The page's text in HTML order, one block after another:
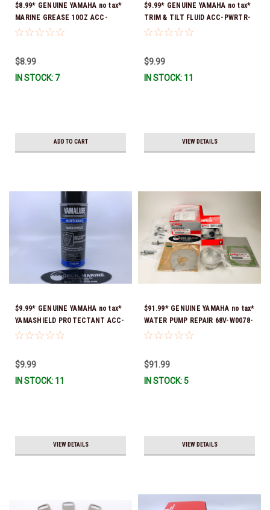
$8.99* GENUINE YAMAHA no tax*
MARINE GREASE 10OZ ACC-
GREAS-10-CT *In Stock & Ready
$8.99
IN STOCK: 7
ADD TO CART
$9.99* GENUINE YAMAHA no tax*
TRIM & TILT FLUID ACC-PWRTR-
MF-10 *In Stock & Ready To Ship
$9.99
IN STOCK: 11
VIEW DETAILS
$9.99* GENUINE YAMAHA no tax*
YAMASHIELD PROTECTANT ACC-
YAMSH-LD-00 *In Stock & Ready
$9.99
IN STOCK: 11
VIEW DETAILS
$91.99* GENUINE YAMAHA no tax*
WATER PUMP REPAIR 68V-W0078-
01-00 (Yamaha's previous part
$91.99
IN STOCK: 5
VIEW DETAILS